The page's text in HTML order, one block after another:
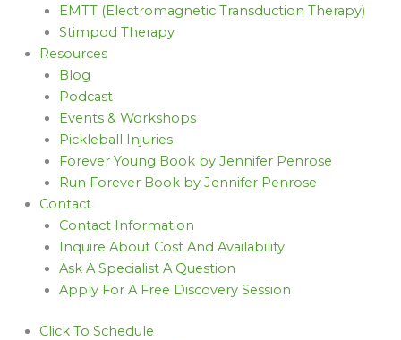
EMTT (Electromagnetic Transduction Therapy)
Stimpod Therapy
Resources
Blog
Podcast
Events & Workshops
Pickleball Injuries
Forever Young Book by Jennifer Penrose
Run Forever Book by Jennifer Penrose
Contact
Contact Information
Inquire About Cost And Availability
Ask A Specialist A Question
Apply For A Free Discovery Session
Click To Schedule